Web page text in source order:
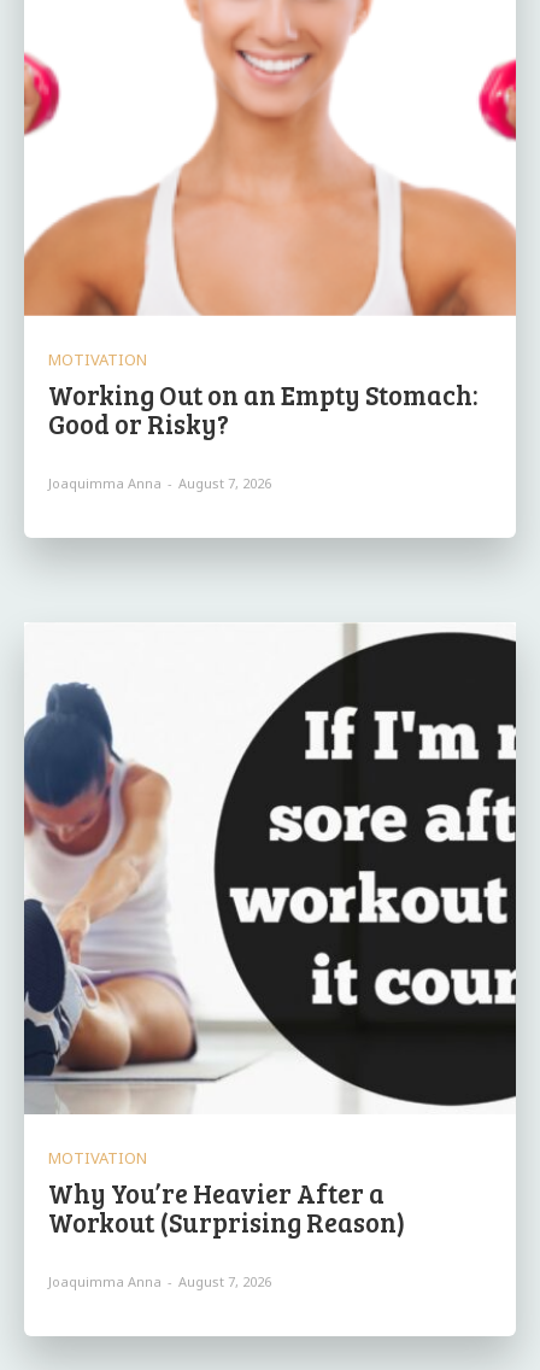
MOTIVATION
Working Out on an Empty Stomach:
Good or Risky?
Joaquimma Anna - August 7, 2026
MOTIVATION
Why You’re Heavier After a
Workout (Surprising Reason)
Joaquimma Anna - August 7, 2026